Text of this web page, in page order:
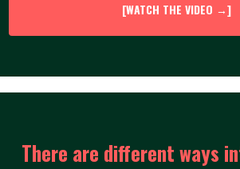
[WATCH THE VIDEO →]
There are different ways